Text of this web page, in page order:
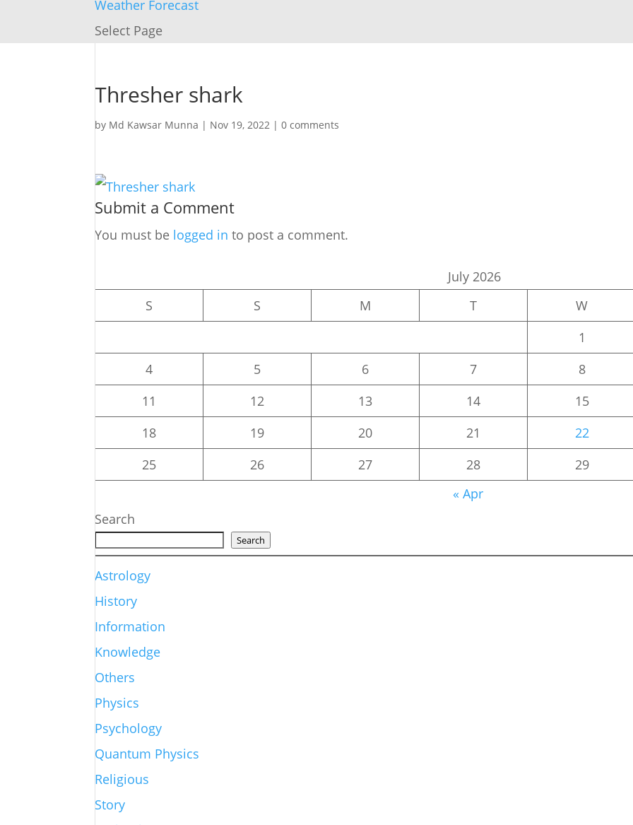
Weather Forecast
Select Page
Thresher shark
by Md Kawsar Munna | Nov 19, 2022 |0 comments
Submit a Comment
You must be logged in to post a comment.
July 2026
S
S M T W
1
4
5 6 7 8
11
12 13 14 15
18
19 20 21 22
25
26 27 28 29
« Apr
Search
Search
Astrology
History
Information
Knowledge
Others
Physics
Psychology
Quantum Physics
Religious
Story